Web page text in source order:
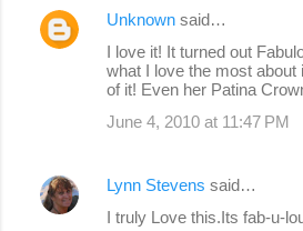
Unknown said…
I love it! It turned out
what I love the most about
of it! Even her Patina
June 4, 2010 at 11:47 PM
Lynn Stevens said…
I truly Love this.Its fab-u-